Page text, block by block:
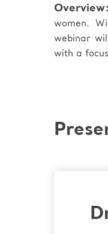
Overview:
women.
webinar
with a